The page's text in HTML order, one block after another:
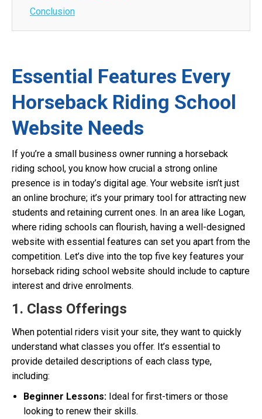
Conclusion
Essential Features Every
Horseback Riding School
Website Needs
If you’re a small business owner running a horseback
riding school, you know how crucial a strong online
presence is in today’s digital age. Your website isn’t just
an online brochure; it’s your primary tool for attracting new
students and retaining current ones. In an area like Logan,
where riding schools can flourish, having a well-designed
website with essential features can set you apart from the
competition. Let’s dive into the top five key features your
horseback riding school website should include to capture
interest and drive enrolments.
1. Class Offerings
When potential riders visit your site, they want to quickly
understand what classes you offer. It’s essential to
provide detailed descriptions of each class type,
including:
Beginner Lessons: Ideal for first-timers or those
looking to renew their skills.